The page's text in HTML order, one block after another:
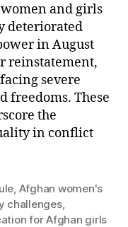
Rights and girls
deteriorated
in August
reinstatement,
severe
freedoms. These
the
in conflict
, Afghan women's
challenges,
for Afghan girls